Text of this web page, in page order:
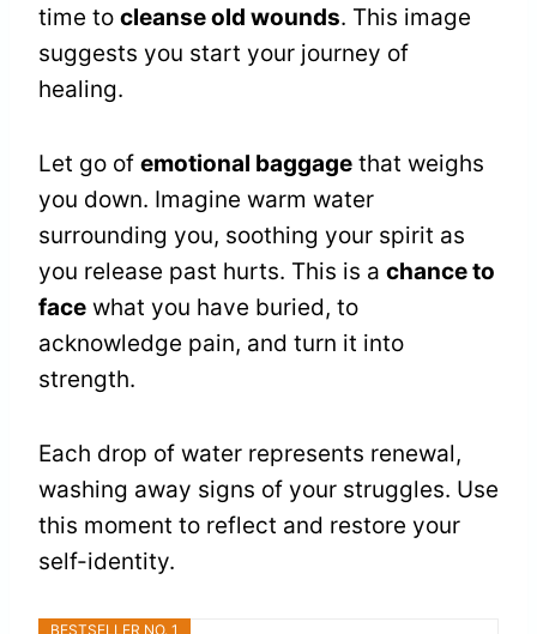
time to cleanse old wounds. This image
suggests you start your journey of
healing.
Let go of emotional baggage that weighs
you down. Imagine warm water
surrounding you, soothing your spirit as
you release past hurts. This is a chance to
face what you have buried, to
acknowledge pain, and turn it into
strength.
Each drop of water represents renewal,
washing away signs of your struggles. Use
this moment to reflect and restore your
self-identity.
BESTSELLER NO. 1